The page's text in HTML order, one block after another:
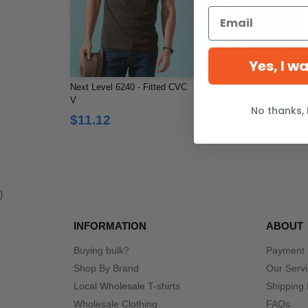
Next Level 6240 - Fitted CVC
V
$11.12
Next Level 6710 - Next
}
INFORMATION
Buying bulk?
Shop By Brand
Local Wholesale T-shirts
Wholesale Clothing
ABOUT
Payment
Our
Shipping
FAQs
Yes, I
No